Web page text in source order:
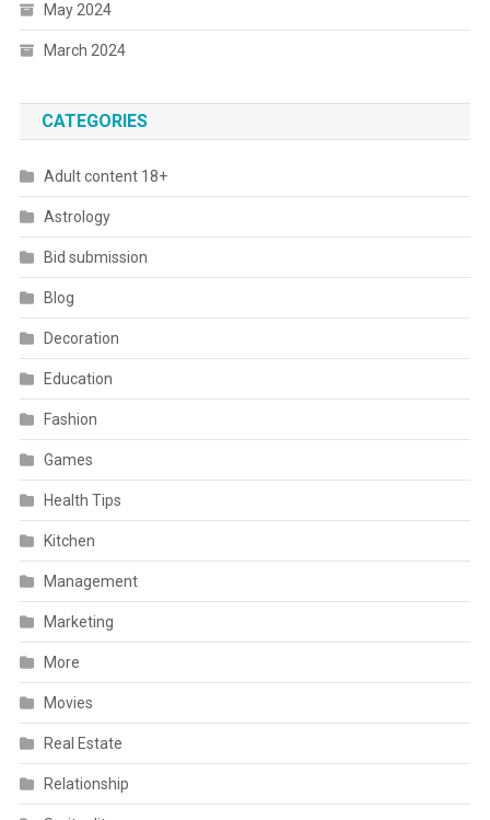
May 2024
March 2024
CATEGORIES
Adult content 18+
Astrology
Bid submission
Blog
Decoration
Education
Fashion
Games
Health Tips
Kitchen
Management
Marketing
More
Movies
Real Estate
Relationship